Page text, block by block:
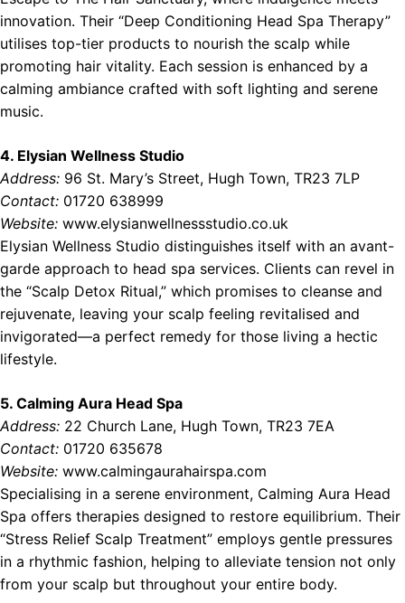
innovation. Their “Deep Conditioning Head Spa Therapy”
utilises top-tier products to nourish the scalp while
promoting hair vitality. Each session is enhanced by a
calming ambiance crafted with soft lighting and serene
music.
4. Elysian Wellness Studio
Address: 96 St. Mary’s Street, Hugh Town, TR23 7LP
Contact: 01720 638999
Website: www.elysianwellnessstudio.co.uk
Elysian Wellness Studio distinguishes itself with an avant-
garde approach to head spa services. Clients can revel in
the “Scalp Detox Ritual,” which promises to cleanse and
rejuvenate, leaving your scalp feeling revitalised and
invigorated—a perfect remedy for those living a hectic
lifestyle.
5. Calming Aura Head Spa
Address: 22 Church Lane, Hugh Town, TR23 7EA
Contact: 01720 635678
Website: www.calmingaurahairspa.com
Specialising in a serene environment, Calming Aura Head
Spa offers therapies designed to restore equilibrium. Their
“Stress Relief Scalp Treatment” employs gentle pressures
in a rhythmic fashion, helping to alleviate tension not only
from your scalp but throughout your entire body.